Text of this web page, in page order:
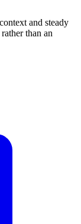
and steady
than an